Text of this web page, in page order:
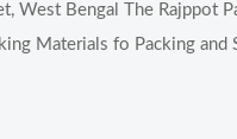
West Bengal The Rajppot
Materials fo Packing and